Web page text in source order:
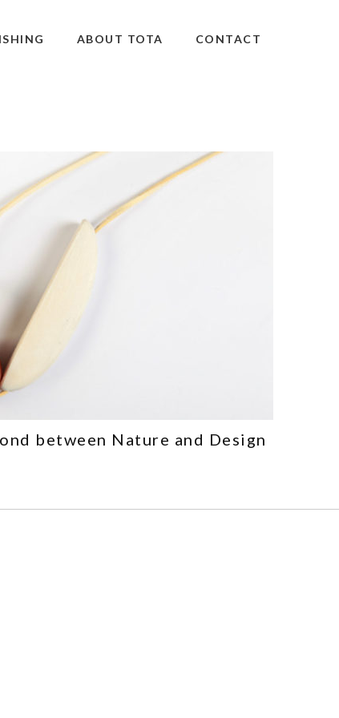
ABOUT TOTA CONTACT
between Nature and Design